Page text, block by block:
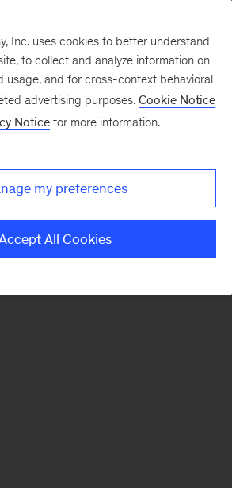
this section.
Inc. uses cookies to better understand
to collect and analyze information on
usage, and for cross-context behavioral
advertising purposes. Cookie Notice
Notice for more information.
my preferences
All Cookies